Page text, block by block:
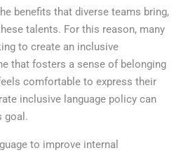
benefits that diverse teams bring,
talents. For this reason, many
to create an inclusive
that fosters a sense of belonging
comfortable to express their
inclusive language policy can
goal.
to improve internal